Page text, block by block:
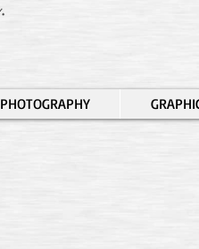
PHOTOGRAPHY